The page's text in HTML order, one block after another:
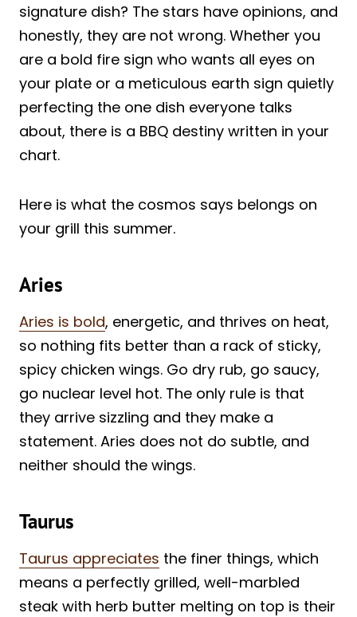
signature dish? The stars have opinions, and
honestly, they are not wrong. Whether you
are a bold fire sign who wants all eyes on
your plate or a meticulous earth sign quietly
perfecting the one dish everyone talks
about, there is a BBQ destiny written in your
chart.
Here is what the cosmos says belongs on
your grill this summer.
Aries
Aries is bold, energetic, and thrives on heat,
so nothing fits better than a rack of sticky,
spicy chicken wings. Go dry rub, go saucy,
go nuclear level hot. The only rule is that
they arrive sizzling and they make a
statement. Aries does not do subtle, and
neither should the wings.
Taurus
Taurus appreciates the finer things, which
means a perfectly grilled, well-marbled
steak with herb butter melting on top is their